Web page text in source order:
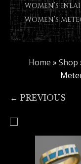
WOMEN’S
WOMEN’S
Home » Shop
← PREVIOUS